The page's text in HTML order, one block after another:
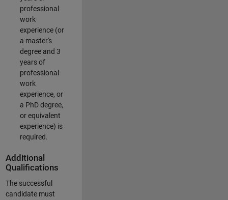
professional
work
experience (or
a master's
degree and 3
years of
professional
work
experience, or
a PhD degree,
or equivalent
experience) is
required.
Additional
Qualifications
The successful
candidate must